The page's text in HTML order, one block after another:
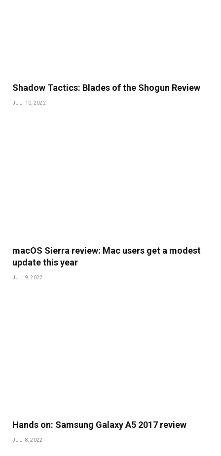
Shadow Tactics: Blades of the Shogun Review
JULI 10, 2022
macOS Sierra review: Mac users get a modest
update this year
JULI 9, 2022
Hands on: Samsung Galaxy A5 2017 review
JULI 8, 2022